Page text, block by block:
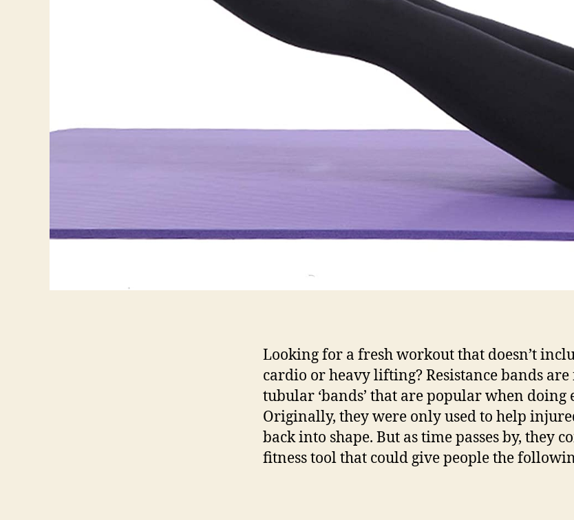
Looking for a fresh workout that doesn’t
cardio or heavy lifting? Resistance bands
tubular ‘bands’ that are popular when doing
Originally, they were only used to help
back into shape. But as time passes by, they
fitness tool that could give people the